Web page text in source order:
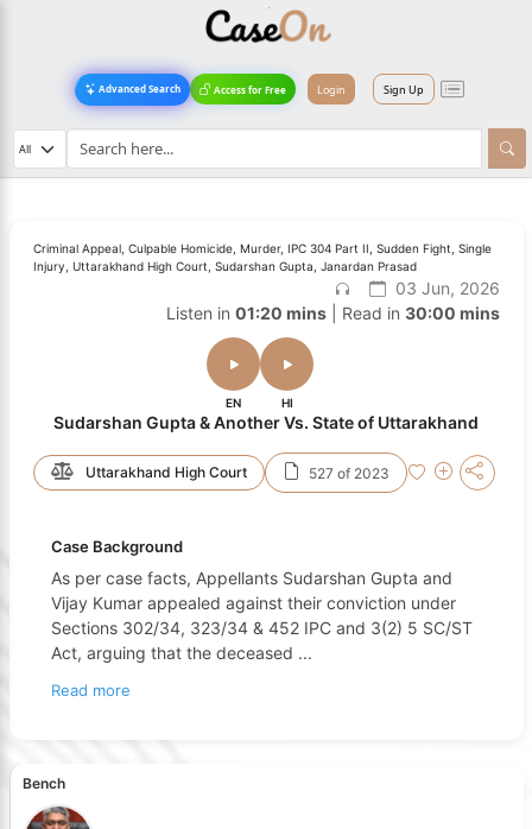
Advanced Search Access for Free Login Sign Up
Criminal Appeal, Culpable Homicide, Murder, IPC 304 Part II, Sudden Fight, Single
Injury, Uttarakhand High Court, Sudarshan Gupta, Janardan Prasad
03 Jun, 2026
Listen in 01:20 mins| Read in 30:00 mins
EN HI
Sudarshan Gupta & Another Vs. State of Uttarakhand
Uttarakhand High Court 527 of 2023
Case Background
As per case facts, Appellants Sudarshan Gupta and
Vijay Kumar appealed against their conviction under
Sections 302/34, 323/34 & 452 IPC and 3(2) 5 SC/ST
Act, arguing that the deceased ...
Read more
Bench